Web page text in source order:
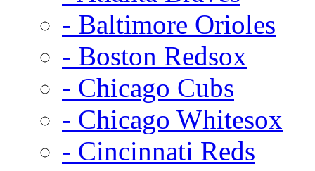
- Baltimore Orioles
- Boston Redsox
- Chicago Cubs
- Chicago Whitesox
- Cincinnati Reds